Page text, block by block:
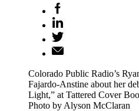
Colorado Public Radio’s
Fajardo-Anstine about her
Light,” at Tattered Cover
Photo by Alyson McClaran